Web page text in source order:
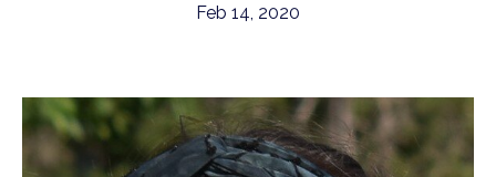
Feb 14, 2020